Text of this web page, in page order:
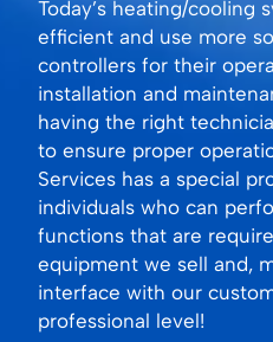
Today’s heating/cooling
efficient and use more
controllers for their
installation and
having the right
to ensure proper
Services has a special
individuals who can
functions that are
equipment we sell and,
interface with our
professional level!